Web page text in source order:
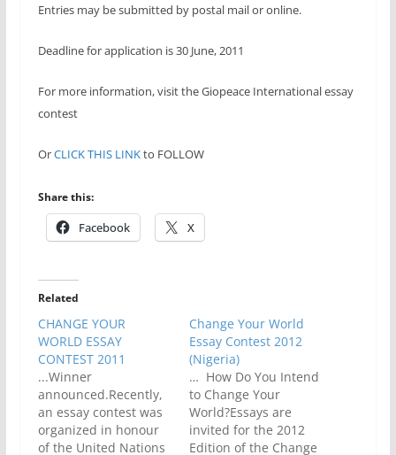
Entries may be submitted by postal mail or online.
Deadline for application is30 June, 2011
For more information, visit the Giopeace International essay
contest
OrCLICK THIS LINKto FOLLOW
Share this:
Facebook X
Related
CHANGE YOUR
WORLD ESSAY
CONTEST 2011
...Winner
announced.Recently,
an essay contest was
organized in honour
of the United Nations
Change Your World
Essay Contest 2012
(Nigeria)
… How Do You Intend
to Change Your
World?Essays are
invited for the 2012
Edition of the Change